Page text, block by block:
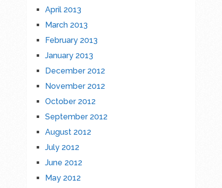
April 2013
March 2013
February 2013
January 2013
December 2012
November 2012
October 2012
September 2012
August 2012
July 2012
June 2012
May 2012